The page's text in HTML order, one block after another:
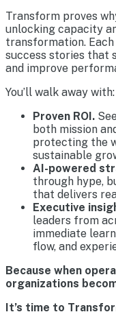
Transform proves
unlocking capacity
transformation.
success stories that
and improve
You’ll walk away with:
Proven ROI.
both mission
protecting the
sustainable
AI-powered
through hype,
that delivers
Executive
leaders from
immediate
flow, and
Because when
organizations
It’s time to